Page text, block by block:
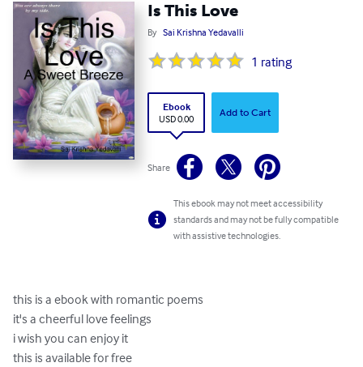
Is This Love
By Sai Krishna Yedavalli
1 rating
Ebook
USD 0.00
Add to Cart
Share
This ebook may not meet accessibility
standards and may not be fully compatible
with assistive technologies.
this is a ebook with romantic poems
it's a cheerful love feelings
i wish you can enjoy it
this is available for free